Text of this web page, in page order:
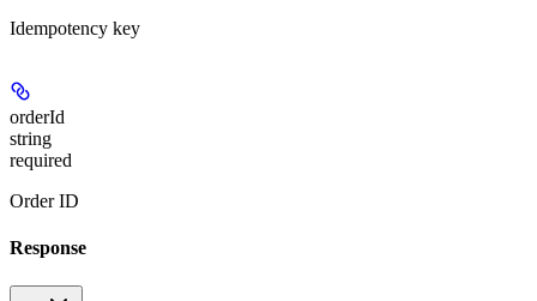
Idempotency key
orderId
string
required
Order ID
Response